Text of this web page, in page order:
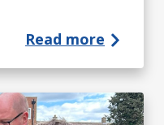
Read more